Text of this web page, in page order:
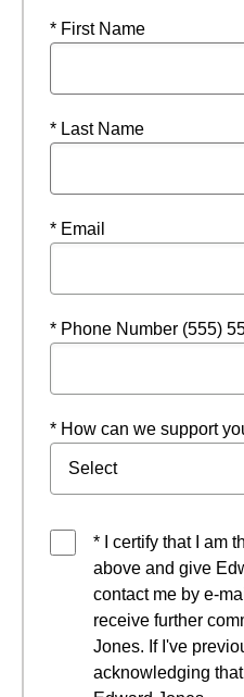
* First Name
* Last Name
* Email
* Phone Number (555)
* How can we support
* I certify that I am
above and give
contact me by e-
receive further
Jones. If I've
acknowledging